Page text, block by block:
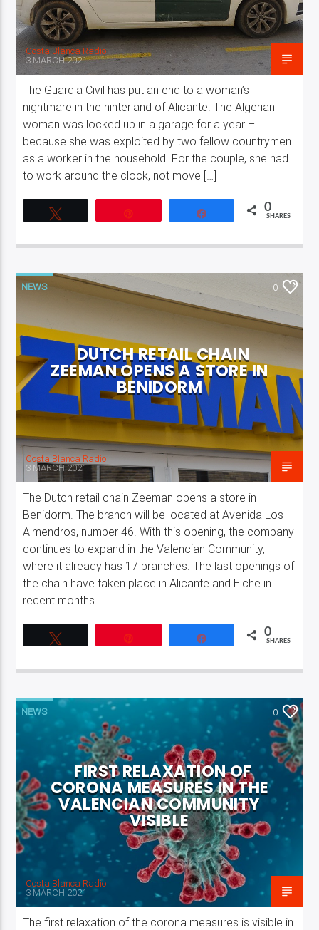
Costa Blanca Radio
3 MARCH 2021
The Guardia Civil has put an end to a woman’s
nightmare in the hinterland of Alicante. The Algerian
woman was locked up in a garage for a year –
because she was exploited by two fellow countrymen
as a worker in the household. For the couple, she had
to work around the clock, not move […]
0
SHARES
NEWS 0
DUTCH RETAIL CHAIN
ZEEMAN OPENS A STORE IN
BENIDORM
Costa Blanca Radio
3 MARCH 2021
The Dutch retail chain Zeeman opens a store in
Benidorm. The branch will be located at Avenida Los
Almendros, number 46. With this opening, the company
continues to expand in the Valencian Community,
where it already has 17 branches. The last openings of
the chain have taken place in Alicante and Elche in
recent months.
0
SHARES
NEWS 0
FIRST RELAXATION OF
CORONA MEASURES IN THE
VALENCIAN COMMUNITY
VISIBLE
Costa Blanca Radio
3 MARCH 2021
The first relaxation of the corona measures is visible in